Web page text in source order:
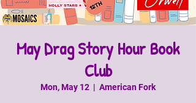
May Drag Story Hour Book
Club
Mon, May 12
  |
American Fork